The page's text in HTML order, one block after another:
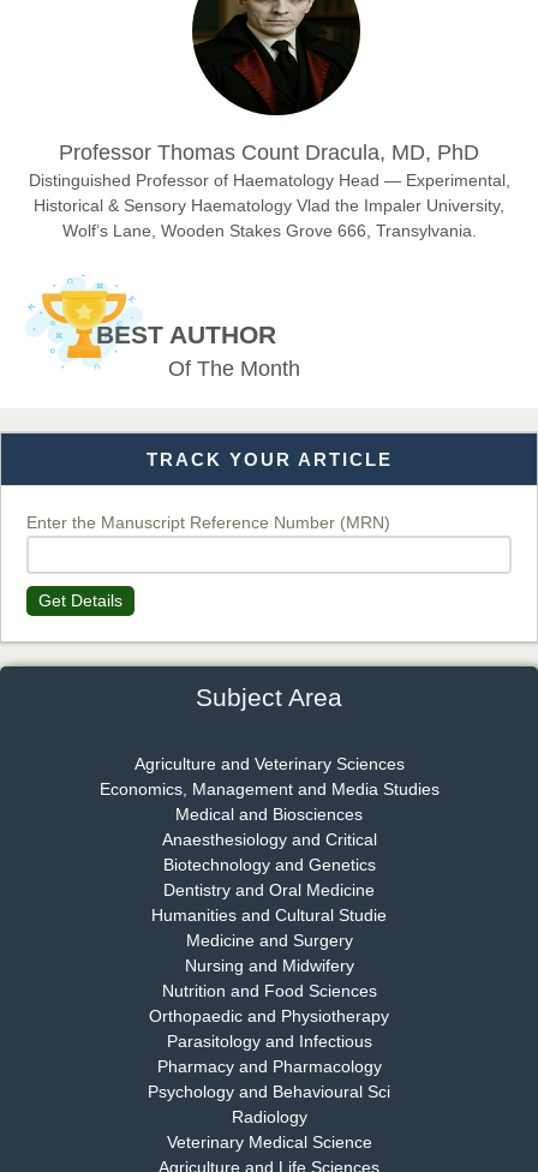
East African Scholar Journal of Engineering and Computer
Sciences
Chief Editor
EAS Journals of Radiology and Imaging Technology
EAS Journal of Veterinary Medical Science
Dr. T. Selvankumar
Chief Editor
Dr. Rejeesh Menon
Chief Editor
EAS Journal of Medicine and Surgery
Dr. S. Jayachandran
Chief Editor
EAS Journal of Dentistry and Oral Medicine
Dr. Md. Habibur Rahman
Chief Editor
Professor Thomas Count Dracula, MD, PhD
Distinguished Professor of Haematology Head — Experimental,
Historical & Sensory Haematology Vlad the Impaler University,
Wolf’s Lane, Wooden Stakes Grove 666, Transylvania.
BEST AUTHOR
Of The Month
TRACK YOUR ARTICLE
Enter the Manuscript Reference Number (MRN)
Get Details
Subject Area
Agriculture and Veterinary Sciences
Economics, Management and Media Studies
Medical and Biosciences
Anaesthesiology and Critical
Biotechnology and Genetics
Dentistry and Oral Medicine
Humanities and Cultural Studie
Medicine and Surgery
Nursing and Midwifery
Nutrition and Food Sciences
Orthopaedic and Physiotherapy
Parasitology and Infectious
Pharmacy and Pharmacology
Psychology and Behavioural Sci
Radiology
Veterinary Medical Science
Agriculture and Life Sciences